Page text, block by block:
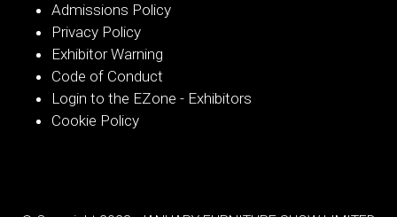
Admissions Policy
Privacy Policy
Exhibitor Warning
Code of Conduct
Login to the EZone - Exhibitors
Cookie Policy